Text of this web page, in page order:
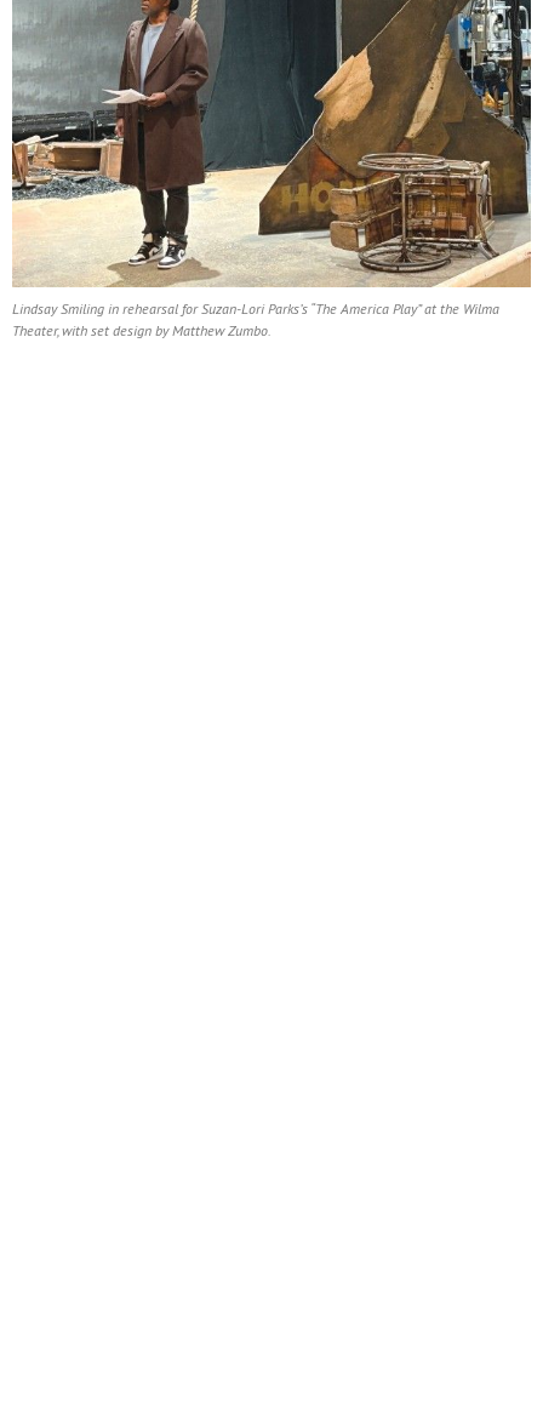
Lindsay Smiling in rehearsal for Suzan-Lori Parks’s “The America Play” at the Wilma
Theater, with set design by Matthew Zumbo.